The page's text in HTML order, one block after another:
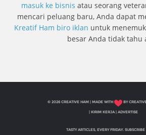
masuk ke bisnis atau seorang
mencari peluang baru, Anda dapat
Kreatif Ham biro iklan untuk
besar Anda tidak tahu
© 2026 CREATIVE HAM | MADE WITH BY
KIRIM KERJA| ADVERTISE
TASTY ARTICLES, EVERY FRIDAY.